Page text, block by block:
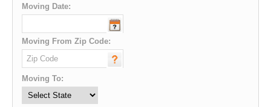
Moving Date:
Moving From Zip Code:
Moving To: